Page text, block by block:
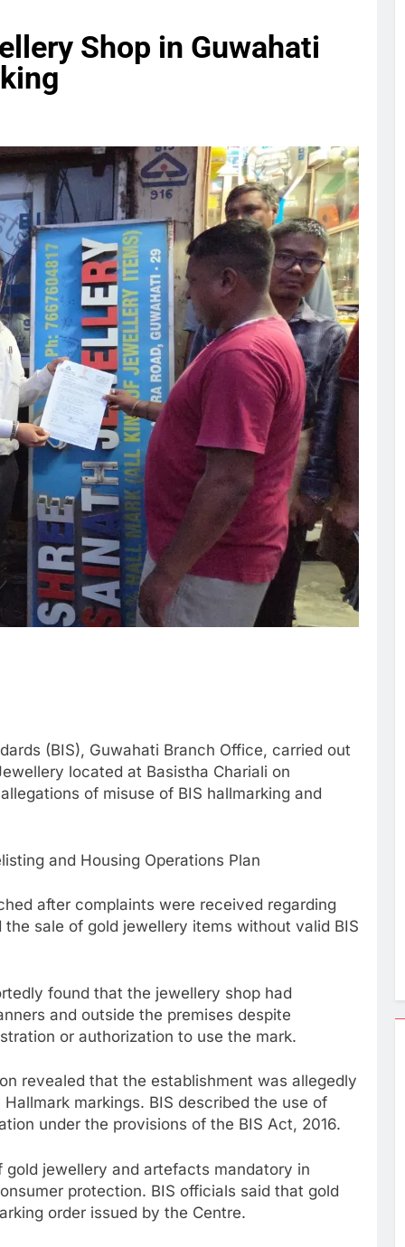
Shop in Guwahati
(BIS), Guwahati Branch Office, carried out
located at Basistha Chariali on
of misuse of BIS hallmarking and
and Housing Operations Plan
after complaints were received regarding
sale of gold jewellery items without valid BIS
found that the jewellery shop had
and outside the premises despite
or authorization to use the mark.
revealed that the establishment was allegedly
markings. BIS described the use of
under the provisions of the BIS Act, 2016.
jewellery and artefacts mandatory in
protection. BIS officials said that gold
order issued by the Centre.